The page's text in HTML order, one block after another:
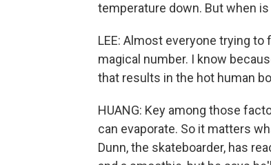
temperature down. But when
LEE: Almost everyone trying
magical number. I know
that results in the hot human
HUANG: Key among those
can evaporate. So it matters
Dunn, the skateboarder, has